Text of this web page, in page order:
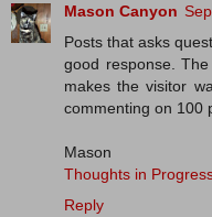
Mason Canyon
Posts that asks
good response.
makes the visitor
commenting on 100
Mason
Thoughts in
Reply